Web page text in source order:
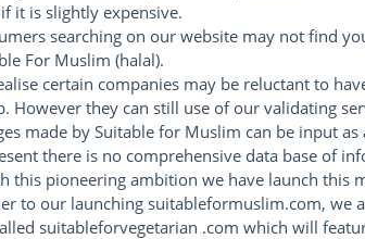
it is slightly expensive.
searching on our website may not find
For Muslim (halal).
certain companies may be reluctant to
However they can still use of our validating
made by Suitable for Muslim can be input
there is no comprehensive data base of
this pioneering ambition we have launch this
to our launching suitableformuslim.com, we
suitableforvegetarian .com which will